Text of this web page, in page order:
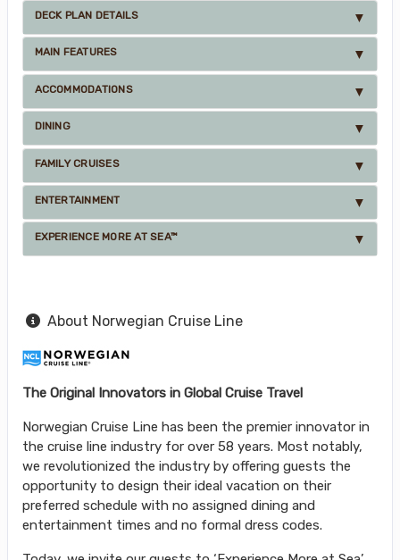
DECK PLAN DETAILS
MAIN FEATURES
ACCOMMODATIONS
DINING
FAMILY CRUISES
ENTERTAINMENT
EXPERIENCE MORE AT SEA™
About Norwegian Cruise Line
The Original Innovators in Global Cruise Travel
Norwegian Cruise Line has been the premier innovator in
the cruise line industry for over 58 years. Most notably,
we revolutionized the industry by offering guests the
opportunity to design their ideal vacation on their
preferred schedule with no assigned dining and
entertainment times and no formal dress codes.